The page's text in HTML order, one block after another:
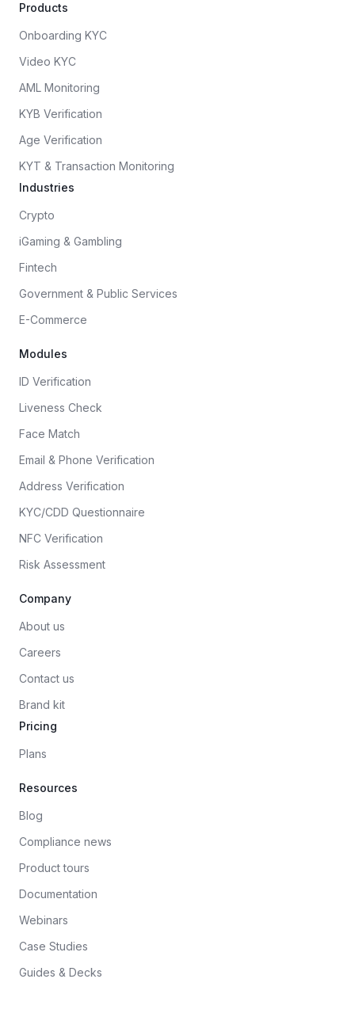
Products
Onboarding KYC
Video KYC
AML Monitoring
KYB Verification
Age Verification
KYT & Transaction Monitoring
Industries
Crypto
iGaming & Gambling
Fintech
Government & Public Services
E-Commerce
Modules
ID Verification
Liveness Check
Face Match
Email & Phone Verification
Address Verification
KYC/CDD Questionnaire
NFC Verification
Risk Assessment
Company
About us
Careers
Contact us
Brand kit
Pricing
Plans
Resources
Blog
Compliance news
Product tours
Documentation
Webinars
Case Studies
Guides & Decks